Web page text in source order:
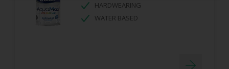
HARDWEARING
WATER BASED